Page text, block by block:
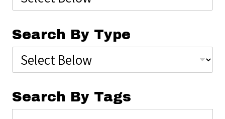
Search By Type
Search By Tags